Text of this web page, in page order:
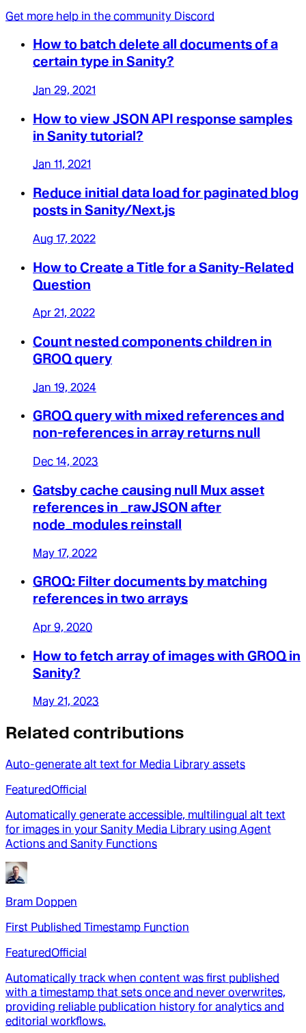
Get more help in the community Discord
How to batch delete all documents of a
certain type in Sanity?
Jan 29, 2021
How to view JSON API response samples
in Sanity tutorial?
Jan 11, 2021
Reduce initial data load for paginated blog
posts in Sanity/Next.js
Aug 17, 2022
How to Create a Title for a Sanity-Related
Question
Apr 21, 2022
Count nested components children in
GROQ query
Jan 19, 2024
GROQ query with mixed references and
non-references in array returns null
Dec 14, 2023
Gatsby cache causing null Mux asset
references in _rawJSON after
node_modules reinstall
May 17, 2022
GROQ: Filter documents by matching
references in two arrays
Apr 9, 2020
How to fetch array of images with GROQ in
Sanity?
May 21, 2023
Related contributions
Auto-generate alt text for Media Library assets
FeaturedOfficial
Automatically generate accessible, multilingual alt text
for images in your Sanity Media Library using Agent
Actions and Sanity Functions
Bram Doppen
First Published Timestamp Function
FeaturedOfficial
Automatically track when content was first published
with a timestamp that sets once and never overwrites,
providing reliable publication history for analytics and
editorial workflows.